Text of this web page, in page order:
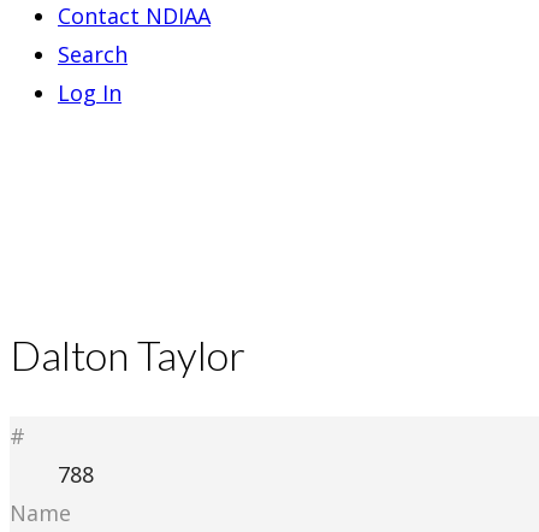
Contact NDIAA
Search
Log In
Dalton Taylor
#
788
Name